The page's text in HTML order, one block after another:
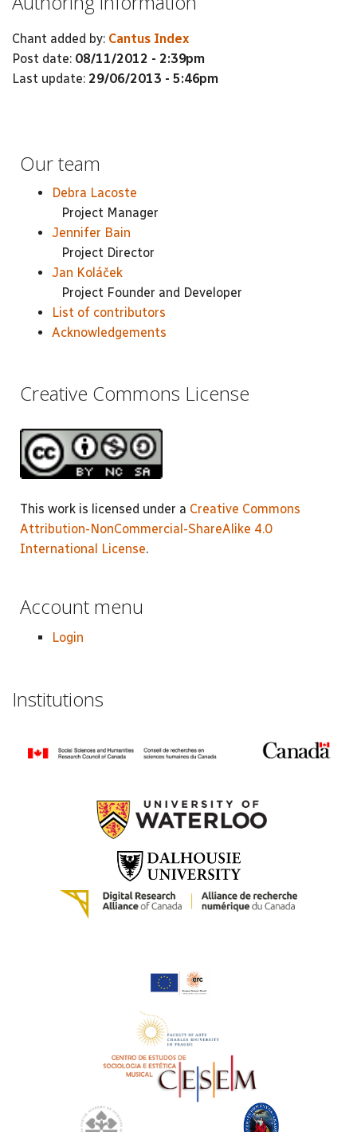
Chant added by: Cantus Index
Post date: 08/11/2012 - 2:39pm
Last update: 29/06/2013 - 5:46pm
Our team
Debra Lacoste
Project Manager
Jennifer Bain
Project Director
Jan Koláček
Project Founder and Developer
List of contributors
Acknowledgements
Creative Commons License
This work is licensed under a Creative Commons
Attribution-NonCommercial-ShareAlike 4.0
International License.
Account menu
Login
Institutions